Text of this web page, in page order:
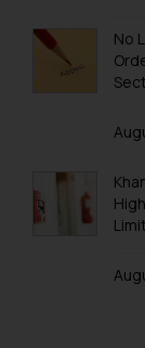
No